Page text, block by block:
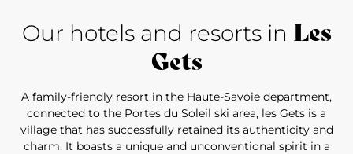
Our hotels and resorts in Les
Gets
A family-friendly resort in the Haute-Savoie department,
connected to the Portes du Soleil ski area, les Gets is a
village that has successfully retained its authenticity and
charm. It boasts a unique and unconventional spirit in a